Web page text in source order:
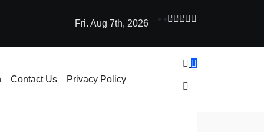
Learning: How AI Powers Smarter Crypto Trading for
Fri. Aug 7th, 2026
Contact Us Privacy Policy